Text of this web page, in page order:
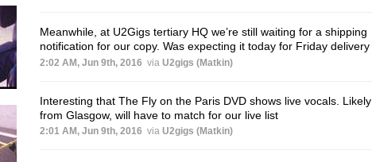
Meanwhile, at U2Gigs tertiary HQ we’re still waiting for a shipping
notification for our copy. Was expecting it today for Friday delivery
2:02 AM, Jun 9th, 2016 via U2gigs (Matkin)
Interesting that The Fly on the Paris DVD shows live vocals. Likely
from Glasgow, will have to match for our live list
2:01 AM, Jun 9th, 2016 via U2gigs (Matkin)